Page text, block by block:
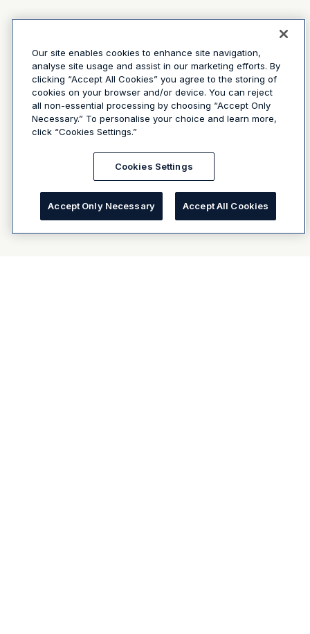
Our site enables cookies to enhance site navigation,
analyse site usage and assist in our marketing efforts. By
clicking “Accept All Cookies” you agree to the storing of
cookies on your browser and/or device. You can reject
all non-essential processing by choosing “Accept Only
Necessary.” To personalise your choice and learn more,
click “Cookies Settings.”
Cookies Settings
Accept Only Necessary Accept All Cookies